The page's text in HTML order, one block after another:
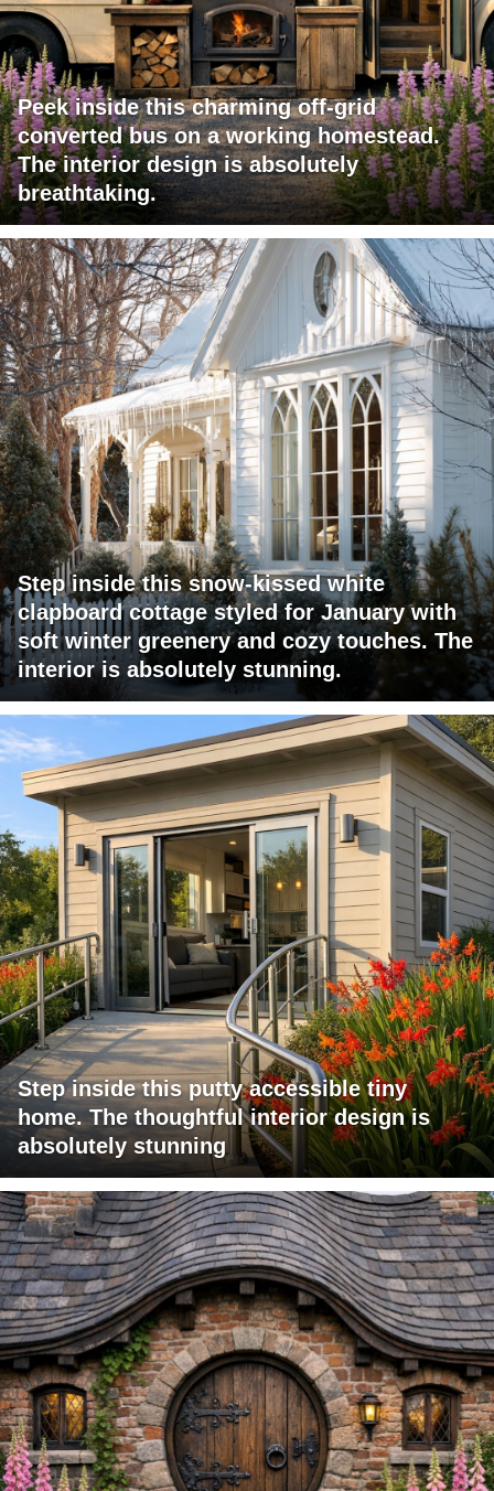
Peek inside this charming off-grid
converted bus on a working homestead.
The interior design is absolutely
breathtaking.
Step inside this snow-kissed white
clapboard cottage styled for January with
soft winter greenery and cozy touches. The
interior is absolutely stunning.
Step inside this putty accessible tiny
home. The thoughtful interior design is
absolutely stunning